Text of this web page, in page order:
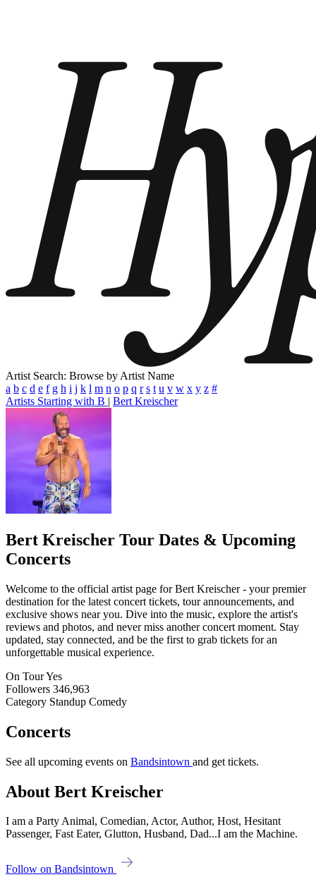
Artist Search: Browse by Artist Name
a b c d e f g h i j k l m n o p q r s t u v w x y z #
Artists Starting with B | Bert Kreischer
Bert Kreischer Tour Dates & Upcoming
Concerts
Welcome to the official artist page for Bert Kreischer - your premier
destination for the latest concert tickets, tour announcements, and
exclusive shows near you. Dive into the music, explore the artist's
reviews and photos, and never miss another concert moment. Stay
updated, stay connected, and be the first to grab tickets for an
unforgettable musical experience.
On TourYes
Followers 346,963
Category Standup Comedy
Concerts
See all upcoming events on Bandsintown and get tickets.
About Bert Kreischer
I am a Party Animal, Comedian, Actor, Author, Host, Hesitant
Passenger, Fast Eater, Glutton, Husband, Dad...I am the Machine.
Follow on Bandsintown